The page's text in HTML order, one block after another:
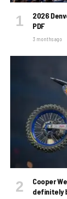
2026
PDF
3 months ago
Cooper
definitely